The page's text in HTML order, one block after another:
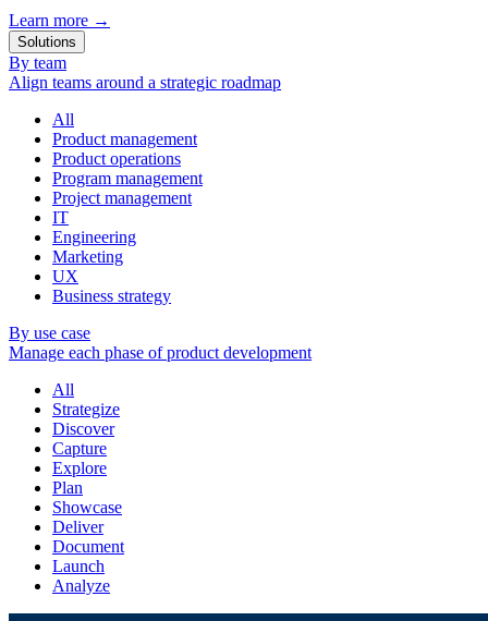
Learn more →
Solutions
By team
Align teams around a strategic roadmap
All
Product management
Product operations
Program management
Project management
IT
Engineering
Marketing
UX
Business strategy
By use case
Manage each phase of product development
All
Strategize
Discover
Capture
Explore
Plan
Showcase
Deliver
Document
Launch
Analyze